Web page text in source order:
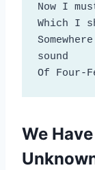
Now I
Which I
sound
Of Four-
We